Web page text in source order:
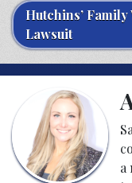
Hutchins’
Lawsuit
a